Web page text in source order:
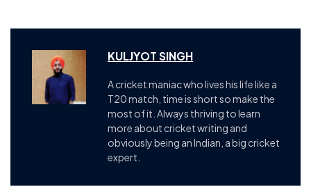
KULJYOT SINGH
A cricket maniac who lives his life like a
T20 match, time is short so make the
most of it. Always thriving to learn
more about cricket writing and
obviously being an Indian, a big cricket
expert.